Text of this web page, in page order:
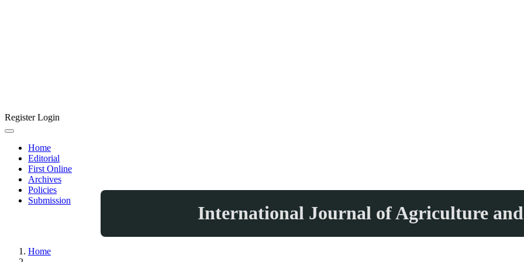
RegisterLogin
Home
Editorial
First Online
Archives
Policies
Submission
International Journal of Agriculture
Home